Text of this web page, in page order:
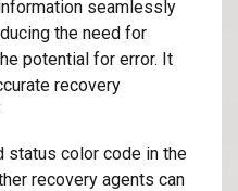
seamlessly
the need for
potential for error. It
recovery
status color code in the
recovery agents can